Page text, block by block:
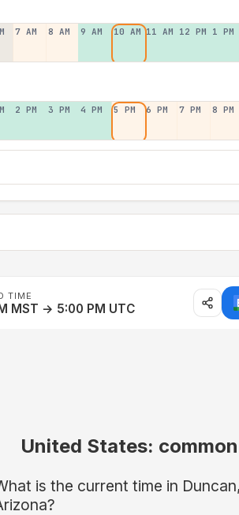
7 AM 8 AM 9 AM 10 AM 11 AM 12 PM 1 PM
2 PM 3 PM 4 PM 5 PM 6 PM 7 PM 8 PM
TIME
MST → 5:00 PM UTC
United States:
is the current time in Duncan,